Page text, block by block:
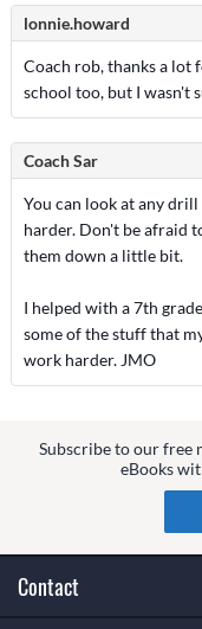
lonnie.howard
Coach rob, thanks a lot
school too, but I wasn't
Coach Sar
You can look at any
harder. Don't be afraid
them down a little bit.
I helped with a 7th
some of the stuff that
work harder. JMO
Subscribe to our free
eBooks
Contact